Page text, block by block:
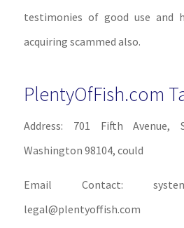
testimonies of good use and
acquiring scammed also.
PlentyOfFish.com
Address: 701 Fifth Avenue,
Washington 98104, could
Email Contact:
legal@plentyoffish.com